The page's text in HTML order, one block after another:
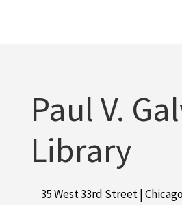
Paul V.
Library
35 West 33rd Street |